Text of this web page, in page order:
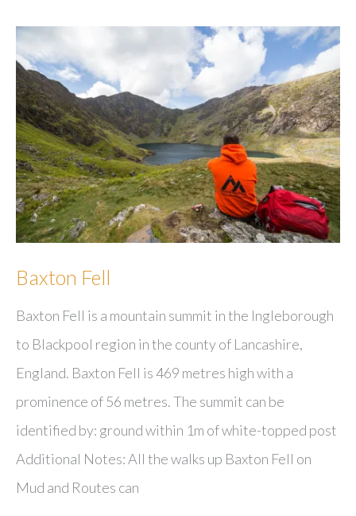
Baxton Fell
Baxton Fell is a mountain summit in the Ingleborough
to Blackpool region in the county of Lancashire,
England. Baxton Fell is 469 metres high with a
prominence of 56 metres. The summit can be
identified by: ground within 1m of white-topped post
Additional Notes: All the walks up Baxton Fell on
Mud and Routes can